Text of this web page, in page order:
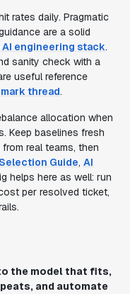
rates daily. Pragmatic
are a solid
AI engineering stack.
sanity check with a
useful reference
thread.
allocation when
Keep baselines fresh
real teams, then
Guide, AI
helps here as well: run
per resolved ticket,
the model that fits,
and automate